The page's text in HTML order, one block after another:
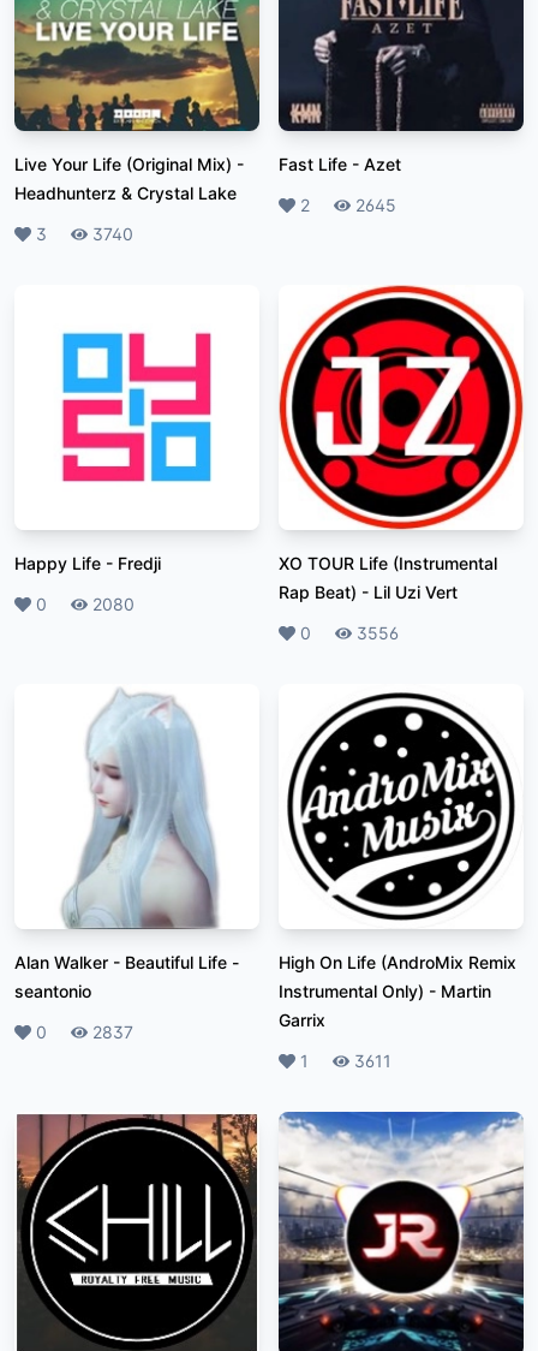
Live Your Life (Original Mix) -
Headhunterz & Crystal Lake
Likes
3 Plays
3740
Fast Life - Azet
Likes
2 Plays
2645
Happy Life - Fredji
Likes
0 Plays
2080
XO TOUR Life (Instrumental
Rap Beat) - Lil Uzi Vert
Likes
0 Plays
3556
Alan Walker - Beautiful Life -
seantonio
Likes
0 Plays
2837
High On Life (AndroMix Remix
Instrumental Only) - Martin
Garrix
Likes
1 Plays
3611